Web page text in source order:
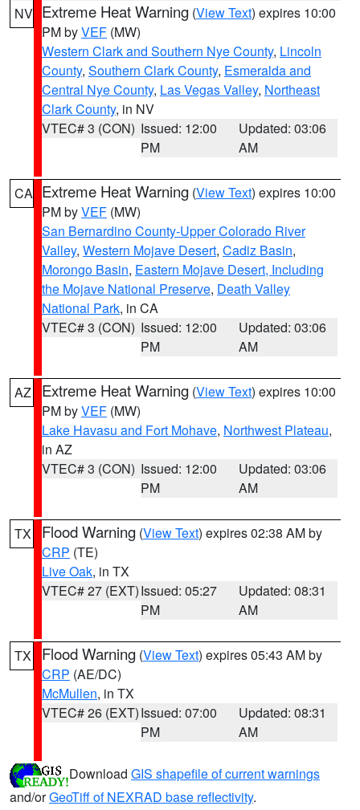
NV Extreme Heat Warning (View Text) expires 10:00
PM byVEF (MW)
Western Clark and Southern Nye County, Lincoln
County, Southern Clark County, Esmeralda and
Central Nye County, Las Vegas Valley, Northeast
Clark County, in NV
VTEC# 3 (CON) Issued: 12:00
PM
Updated: 03:06
AM
CA Extreme Heat Warning (View Text) expires 10:00
PM byVEF (MW)
San Bernardino County-Upper Colorado River
Valley, Western Mojave Desert, Cadiz Basin,
Morongo Basin, Eastern Mojave Desert, Including
the Mojave National Preserve, Death Valley
National Park, in CA
VTEC# 3 (CON) Issued: 12:00
PM
Updated: 03:06
AM
AZ Extreme Heat Warning (View Text) expires 10:00
PM byVEF (MW)
Lake Havasu and Fort Mohave, Northwest Plateau,
in AZ
VTEC# 3 (CON) Issued: 12:00
PM
Updated: 03:06
AM
TX Flood Warning (View Text) expires 02:38 AM by
CRP (TE)
Live Oak, in TX
VTEC# 27 (EXT)Issued: 05:27
PM
Updated: 08:31
AM
TX Flood Warning (View Text) expires 05:43 AM by
CRP (AE/DC)
McMullen, in TX
VTEC# 26 (EXT)Issued: 07:00
PM
Updated: 08:31
AM
Download GIS shapefile of current warnings
and/orGeoTiff of NEXRAD base reflectivity.